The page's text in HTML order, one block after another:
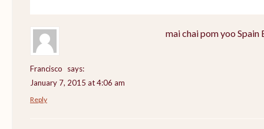
Francisco
says:
January 7, 2015 at 4:06 am
mai chai pom yoo Spain
Reply